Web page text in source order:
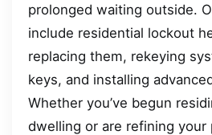
prolonged waiting outside.
include residential lockout
replacing them, rekeying
keys, and installing
Whether you’ve begun
dwelling or are refining